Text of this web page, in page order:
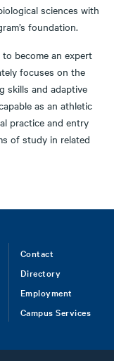
sciences with
foundation.
become an expert
focuses on the
skills and adaptive
as an athletic
practice and entry
of study in related
Contact
Directory
Employment
Campus Services